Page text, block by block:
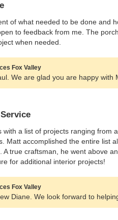
of what needed to be done and
to feedback from me. The
when needed.
Fox Valley
We are glad you are happy with
with a list of projects ranging
Matt accomplished the entire list
true craftsman, he went above
for additional interior projects!
Fox Valley
Diane. We look forward to